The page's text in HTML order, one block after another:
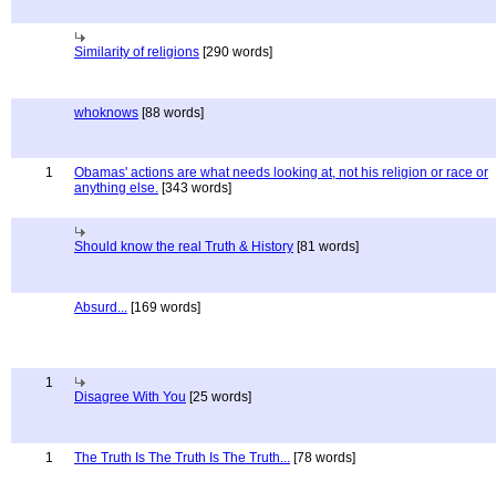
Similarity of religions [290 words]
whoknows [88 words]
1
Obamas' actions are what needs looking at, not his religion or race or
anything else. [343 words]
Should know the real Truth & History [81 words]
Absurd... [169 words]
1
Disagree With You [25 words]
1 The Truth Is The Truth Is The Truth... [78 words]